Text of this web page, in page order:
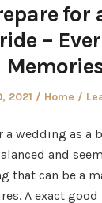
for
–
2021
Posted
Home
a wedding as a
and
that can be a
A exact